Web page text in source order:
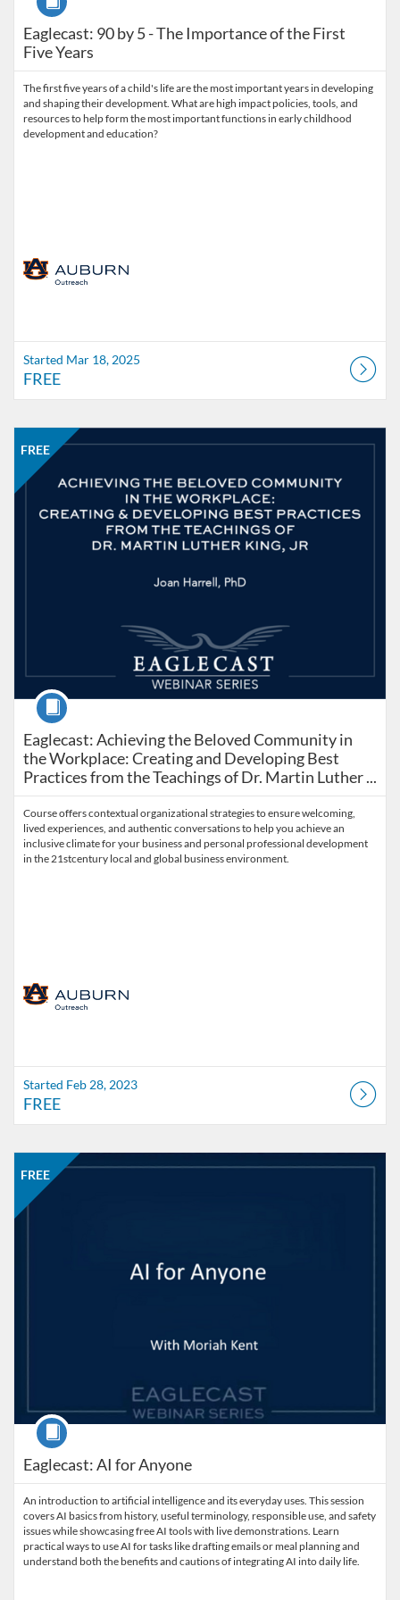
Eaglecast: 90 by 5 - The Importance of the First
Five Years
The first five years of a child's life are the most important years in developing
and shaping their development. What are high impact policies, tools, and
resources to help form the most important functions in early childhood
Started Mar 18, 2025
FREE
Eaglecast: Achieving the Beloved Community in the
Eaglecast: Achieving the Beloved Community in
the Workplace: Creating and Developing Best
Practices from the Teachings of Dr. Martin Luther ...
FREE
Course
Course offers contextual organizational strategies to ensure welcoming,
lived experiences, and authentic conversations to help you achieve an
inclusive climate for your business and personal professional development
in the 21stcentury local and global business environment.
Listing Catalog: Office of Professional and Continuing Education
Listing Date: Started Feb 28, 2023
Started Feb 28, 2023
Listing Price: FREE
FREE
Eaglecast: AI for Anyone
FREE
Course
An introduction to artificial intelligence and its everyday uses. This session
covers AI basics from history, useful terminology, responsible use, and safety
issues while showcasing free AI tools with live demonstrations. Learn
practical ways to use AI for tasks like drafting emails or meal planning and
understand both the benefits and cautions of integrating AI into daily life.
Listing Catalog: Office of Professional and Continuing Education
Listing Date: Self-paced
Listing Price: FREE